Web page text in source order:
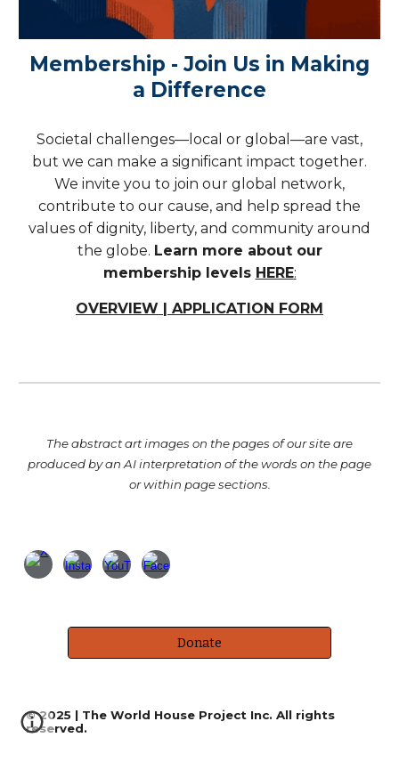
Membership - Join Us in Making
a Difference
Societal challenges—local or global—are vast,
but we can make a significant impact together.
We invite you to join our global network,
contribute to our cause, and help spread the
values of dignity, liberty, and community around
the globe. Learn more about our
membership levels HERE:
OVERVIEW | APPLICATION FORM
The abstract art images on the pages of our siteare
produced by an AI interpretation of the words on the page
or within page sections.
Donate
© 2025 | The World House Project Inc. All rights
reserved.